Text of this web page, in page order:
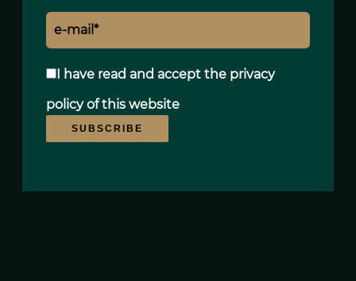
I have read and accept the privacy
policyof this website
SUBSCRIBE